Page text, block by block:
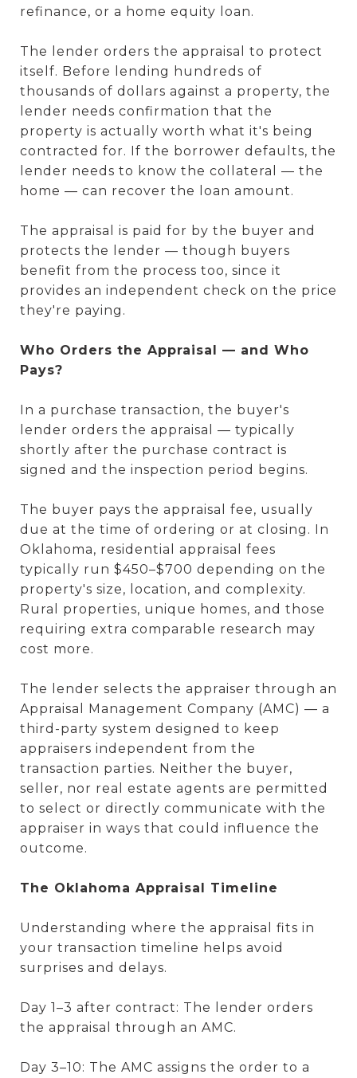
refinance, or a home equity loan.
The lender orders the appraisal to protect
itself. Before lending hundreds of
thousands of dollars against a property, the
lender needs confirmation that the
property is actually worth what it's being
contracted for. If the borrower defaults, the
lender needs to know the collateral — the
home — can recover the loan amount.
The appraisal is paid for by the buyer and
protects the lender — though buyers
benefit from the process too, since it
provides an independent check on the price
they're paying.
Who Orders the Appraisal — and Who
Pays?
In a purchase transaction, the buyer's
lender orders the appraisal — typically
shortly after the purchase contract is
signed and the inspection period begins.
The buyer pays the appraisal fee, usually
due at the time of ordering or at closing. In
Oklahoma, residential appraisal fees
typically run $450–$700 depending on the
property's size, location, and complexity.
Rural properties, unique homes, and those
requiring extra comparable research may
cost more.
The lender selects the appraiser through an
Appraisal Management Company (AMC) — a
third-party system designed to keep
appraisers independent from the
transaction parties. Neither the buyer,
seller, nor real estate agents are permitted
to select or directly communicate with the
appraiser in ways that could influence the
outcome.
The Oklahoma Appraisal Timeline
Understanding where the appraisal fits in
your transaction timeline helps avoid
surprises and delays.
Day 1–3 after contract: The lender orders
the appraisal through an AMC.
Day 3–10: The AMC assigns the order to a